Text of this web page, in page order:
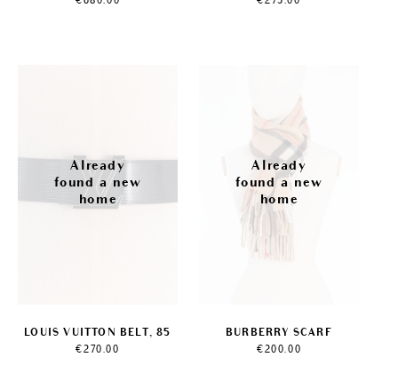
LOUIS VUITTON BELT, 85
€270.00
BURBERRY SCARF
€200.00